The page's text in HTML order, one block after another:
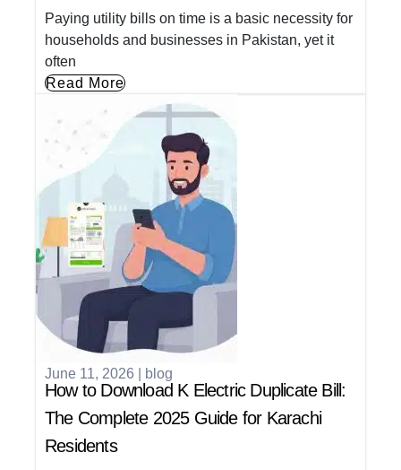
Paying utility bills on time is a basic necessity for
households and businesses in Pakistan, yet it
often
Read More
June 11, 2026 blog
How to Download K Electric Duplicate Bill:
The Complete 2025 Guide for Karachi
Residents